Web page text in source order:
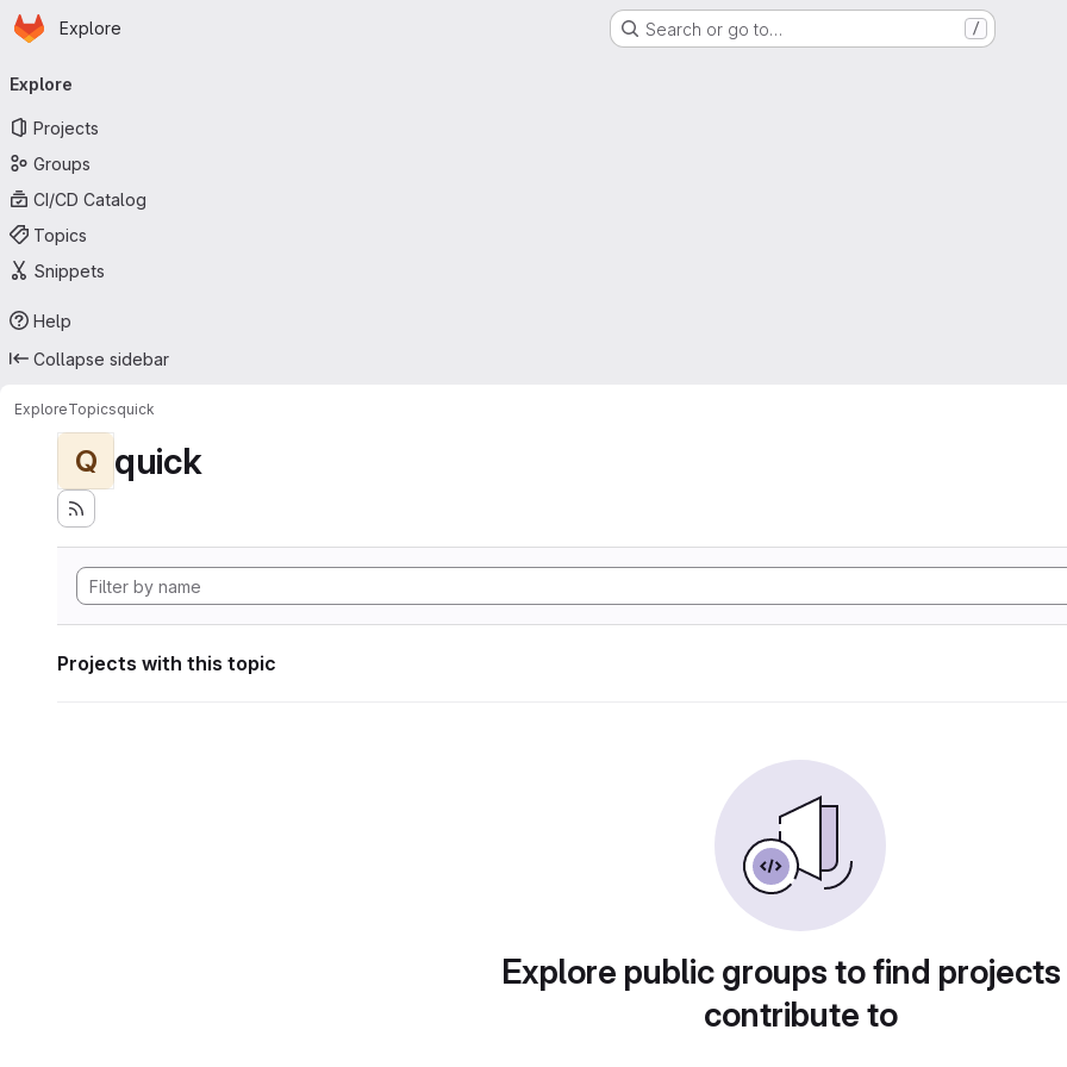
Skip to main content
Homepage
Explore Search or go to… /
navigation
Explore
Projects
Groups
CI/CD Catalog
Topics
Snippets
Help
Collapse sidebar
ExploreTopicsquick
Q quick
Projects with this topic
Explore public groups to find
contribute to